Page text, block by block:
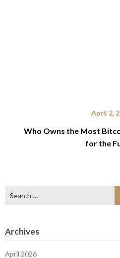
April 2,
Who Owns the Most
for the
for:
Archives
April 2026